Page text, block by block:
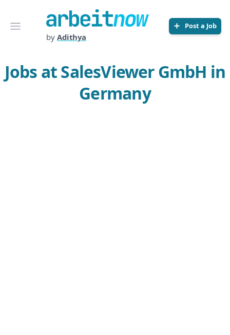
Open menu
Arbeitnow
by Adithya
Post a Job
Jobs at SalesViewer GmbH in
Germany